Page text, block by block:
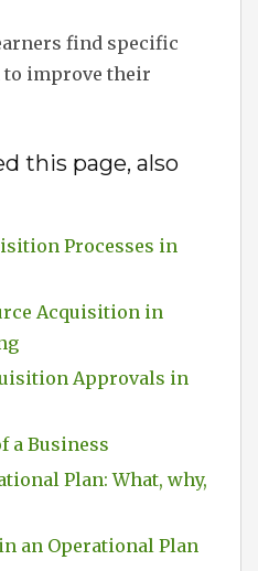
find specific
improve their
this page, also
Processes in
Acquisition in
Approvals in
a Business
Plan: What, why,
an Operational Plan